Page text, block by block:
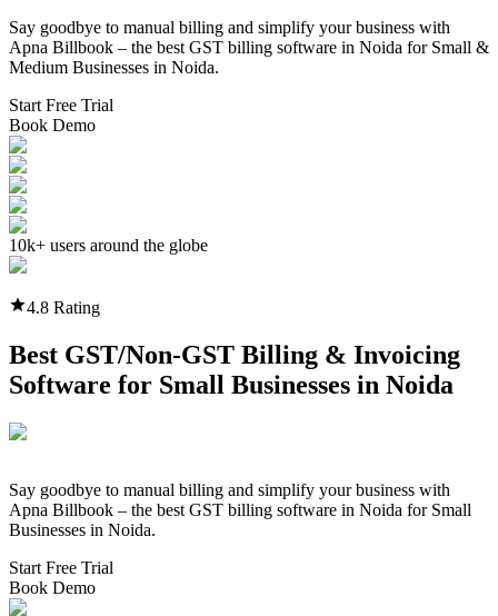
Say goodbye to manual billing and simplify your business with
Apna Billbook – the best GST billing software in Noida for Small &
Medium Businesses in Noida.
Start Free Trial
Book Demo
10k+ users around the globe
4.8 Rating
Best GST/Non-GST Billing & Invoicing
Software for Small Businesses in Noida
Say goodbye to manual billing and simplify your business with
Apna Billbook – the best GST billing software in Noida for Small
Businesses in Noida.
Start Free Trial
Book Demo